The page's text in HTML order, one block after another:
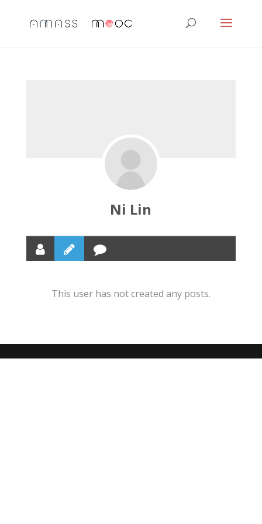
Ni Lin
This user has not created any posts.